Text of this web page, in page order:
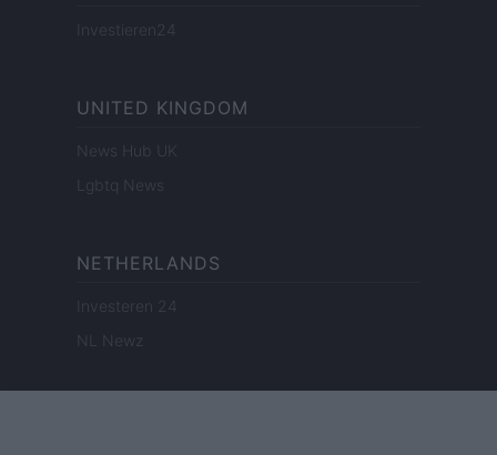
Investieren24
UNITED KINGDOM
News Hub UK
Lgbtq News
NETHERLANDS
Investeren 24
NL Newz